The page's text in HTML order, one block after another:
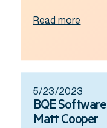
Read more
5/23/2023
BQE
Matt Cooper